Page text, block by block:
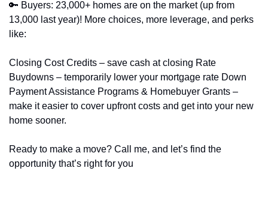
🔑 Buyers: 23,000+ homes are on the market (up from
13,000 last year)! More choices, more leverage, and perks
like:
Closing Cost Credits – save cash at closing Rate
Buydowns – temporarily lower your mortgage rate Down
Payment Assistance Programs & Homebuyer Grants –
make it easier to cover upfront costs and get into your new
home sooner.
Ready to make a move? Call me, and let’s find the
opportunity that’s right for you